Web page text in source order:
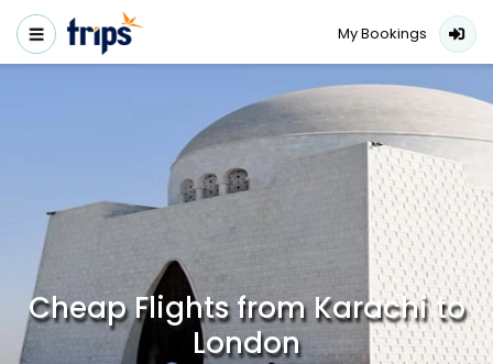
My Bookings
Cheap Flights from Karachi to
London